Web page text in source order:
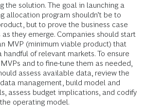
the solution. The goal in launching a
allocation program shouldn’t be to
but to prove the business case
they emerge. Companies should start
MVP (minimum viable product) that
of relevant markets. To ensure
and to fine-tune them as needed,
assess available data, review the
management, build model and
assess budget implications, and codify
operating model.